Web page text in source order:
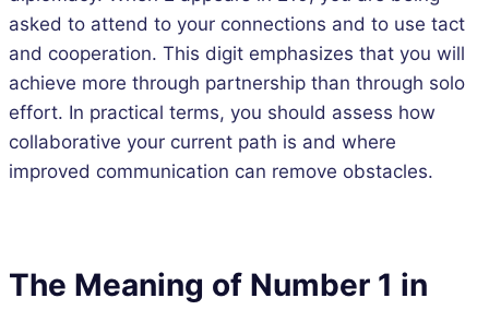
asked to attend to your connections and to use tact
and cooperation. This digit emphasizes that you will
achieve more through partnership than through solo
effort. In practical terms, you should assess how
collaborative your current path is and where
improved communication can remove obstacles.
The Meaning of Number 1 in